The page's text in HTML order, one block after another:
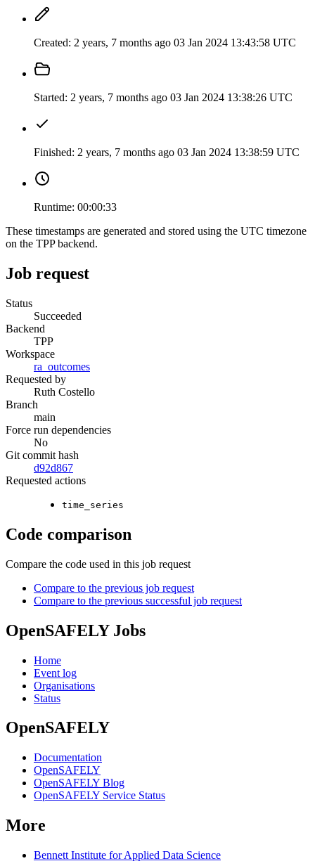
Created: 2 years, 7 months ago 03 Jan 2024 13:43:58 UTC
Started: 2 years, 7 months ago 03 Jan 2024 13:38:26 UTC
Finished: 2 years, 7 months ago 03 Jan 2024 13:38:59 UTC
Runtime: 00:00:33
These timestamps are generated and stored using the UTC timezone
on the TPP backend.
Job request
Status
Succeeded
Backend
TPP
Workspace
ra_outcomes
Requested by
Ruth Costello
Branch
main
Force run dependencies
No
Git commit hash
d92d867
Requested actions
time_series
Code comparison
Compare the code used in this job request
Compare to the previous job request
Compare to the previous successful job request
OpenSAFELY Jobs
Home
Event log
Organisations
Status
OpenSAFELY
Documentation
OpenSAFELY
OpenSAFELY Blog
OpenSAFELY Service Status
More
Bennett Institute for Applied Data Science